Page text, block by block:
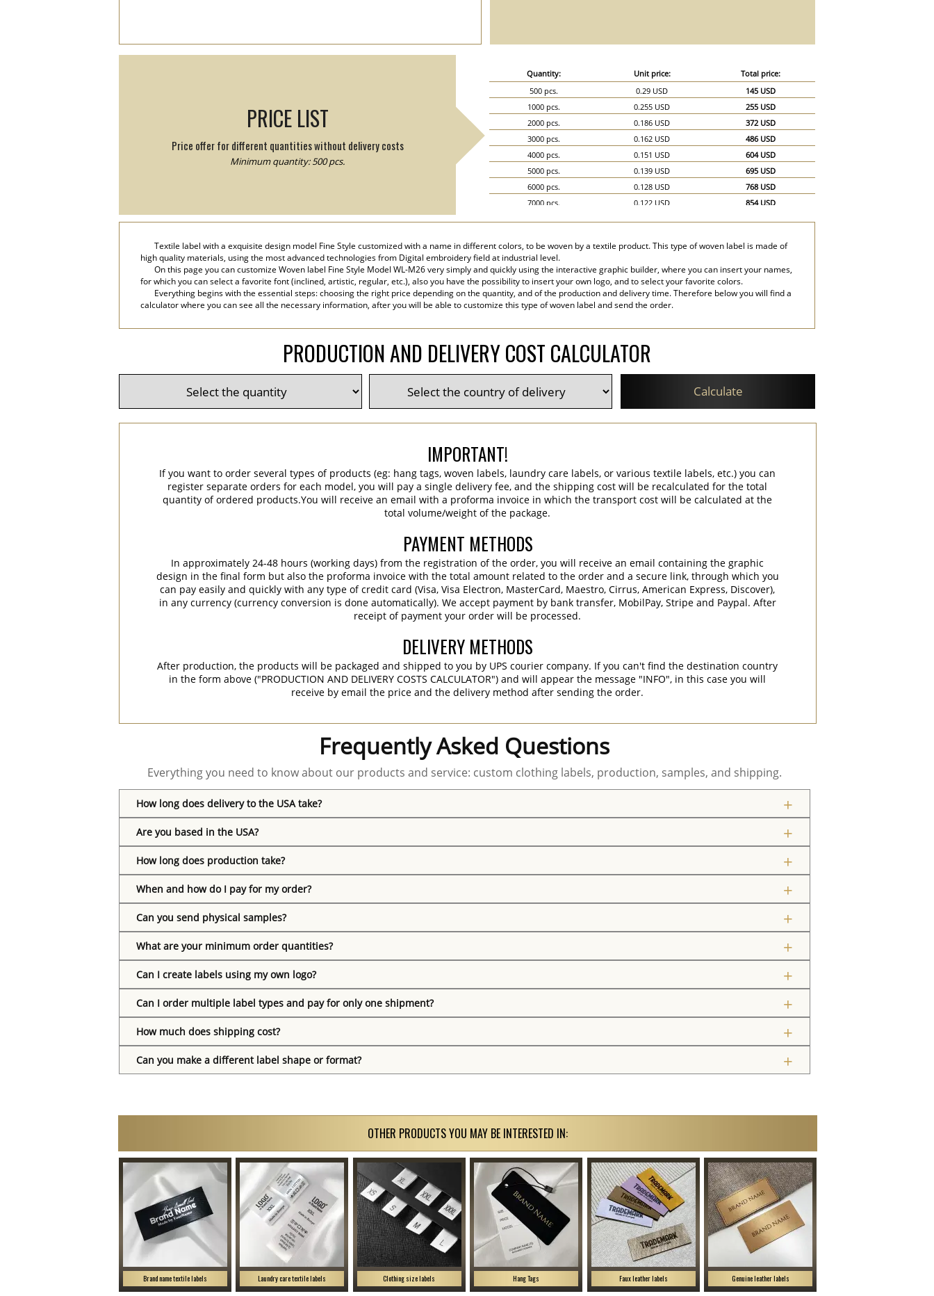
PRICE LIST
Price offer for different quantities without delivery costs
Minimum quantity: 500 pcs.
Quantity: Unit price:
Total price:
500 pcs.
0.29 USD
145 USD
1000 pcs.
0.255 USD
255 USD
2000 pcs.
0.186 USD
372 USD
3000 pcs.
0.162 USD
486 USD
4000 pcs.
0.151 USD
604 USD
5000 pcs.
0.139 USD
695 USD
6000 pcs.
0.128 USD
768 USD
7000 pcs.
0.122 USD
854 USD
10000 pcs.
0.104 USD
1,040 USD
15000 pcs.
0.081 USD
1,215 USD
20000 pcs.
0.07 USD 1,400 USD
Textile label with a exquisite design model Fine Style customized with a name in different colors, to be woven by a textile product. This type of woven label is made of
high quality materials, using the most advanced technologies from Digital embroidery field at industrial level.
On this page you can customize Woven label Fine Style Model WL-M26 very simply and quickly using the interactive graphic builder, where you can insert your names,
for which you can select a favorite font (inclined, artistic, regular, etc.), also you have the possibility to insert your own logo, and to select your favorite colors.
Everything begins with the essential steps: choosing the right price depending on the quantity, and of the production and delivery time. Therefore below you will find a
calculator where you can see all the necessary information, after you will be able to customize this type of woven label and send the order.
PRODUCTION AND DELIVERY COST CALCULATOR
Calculate
IMPORTANT!
If you want to order several types of products (eg: hang tags, woven labels, laundry care labels, or various textile labels, etc.) you can
register separate orders for each model, you will pay a single delivery fee, and the shipping cost will be recalculated for the total
quantity of ordered products.You will receive an email with a proforma invoice in which the transport cost will be calculated at the
total volume/weight of the package.
PAYMENT METHODS
In approximately 24-48 hours (working days) from the registration of the order, you will receive an email containing the graphic
design in the final form but also the proforma invoice with the total amount related to the order and a secure link, through which you
can pay easily and quickly with any type of credit card (Visa, Visa Electron, MasterCard, Maestro, Cirrus, American Express, Discover),
in any currency (currency conversion is done automatically). We accept payment by bank transfer, MobilPay, Stripe and Paypal. After
receipt of payment your order will be processed.
DELIVERY METHODS
After production, the products will be packaged and shipped to you by UPS courier company. If you can't find the destination country
in the form above ("PRODUCTION AND DELIVERY COSTS CALCULATOR") and will appear the message "INFO", in this case you will
receive by email the price and the delivery method after sending the order.
Frequently Asked Questions
Everything you need to know about our products and service: custom clothing labels, production, samples, and shipping.
How long does delivery to the USA take?
Are you based in the USA?
How long does production take?
When and how do I pay for my order?
Can you send physical samples?
What are your minimum order quantities?
Can I create labels using my own logo?
Can I order multiple label types and pay for only one shipment?
How much does shipping cost?
Can you make a different label shape or format?
OTHER PRODUCTS YOU MAY BE INTERESTED IN:
Brand name textile labels Laundry care textile labels Clothing size labels Hang Tags Faux leather labels Genuine leather labels